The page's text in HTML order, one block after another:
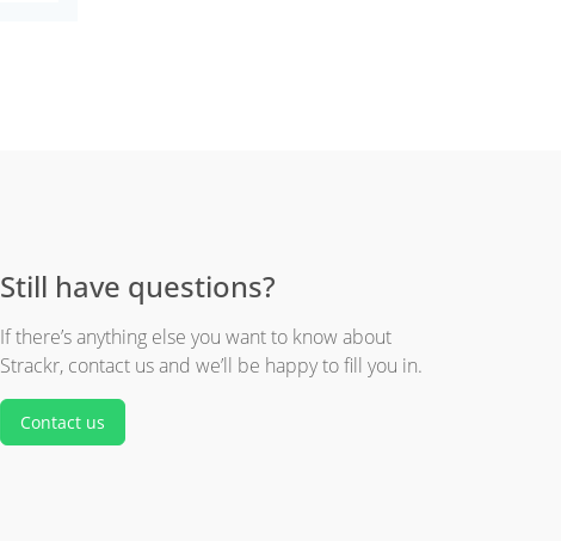
Still have questions?
If there’s anything else you want to know about
Strackr, contact us and we’ll be happy to fill you in.
Contact us